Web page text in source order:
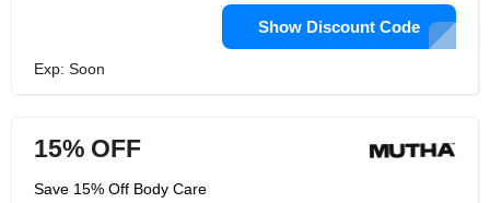
Show Discount Code
Exp: Soon
15% OFF
Save 15% Off Body Care